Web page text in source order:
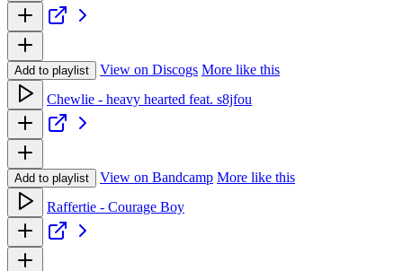
Add to playlist View on Discogs More like this
Chewlie - heavy hearted feat. s8jfou
Add to playlist View on Bandcamp More like this
Raffertie - Courage Boy